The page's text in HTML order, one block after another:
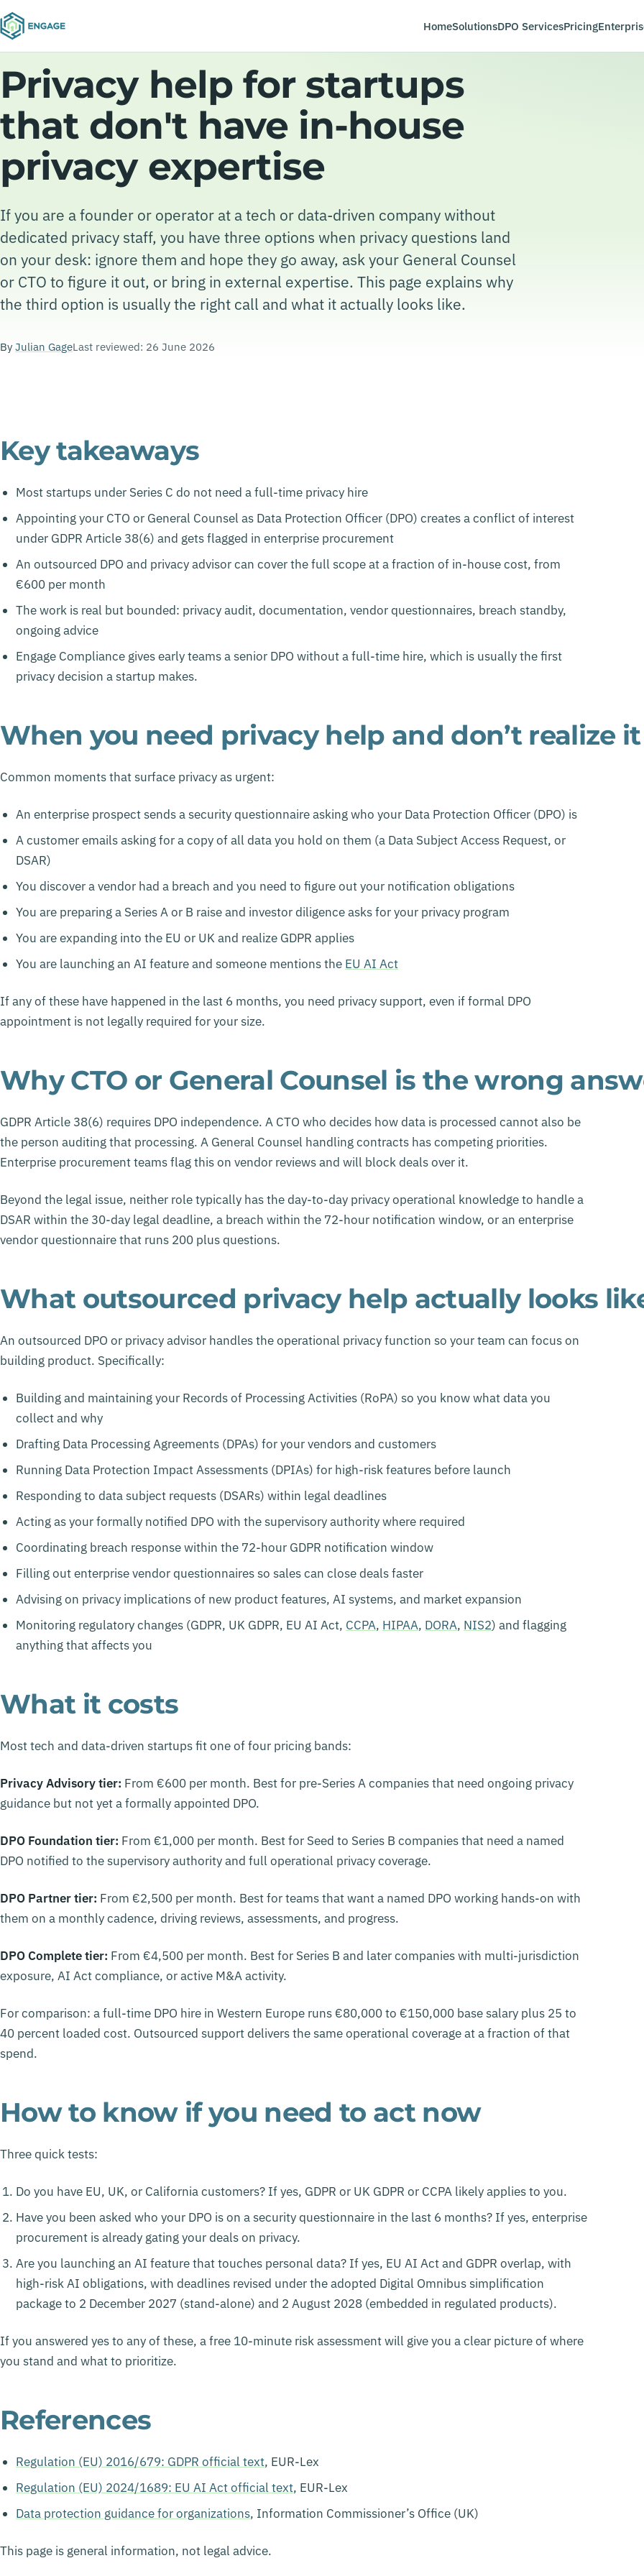
HomeSolutionsDPO ServicesPricing
Privacy help for startups
that don't have in-house
privacy expertise
If you are a founder or operator at a tech or data-driven company without
dedicated privacy staff, you have three options when privacy questions land
on your desk: ignore them and hope they go away, ask your General Counsel
or CTO to figure it out, or bring in external expertise. This page explains why
the third option is usually the right call and what it actually looks like.
By Julian GageLast reviewed: 26 June 2026
Key takeaways
Most startups under Series C do not need a full-time privacy hire
Appointing your CTO or General Counsel as Data Protection Officer (DPO) creates a conflict of interest
under GDPR Article 38(6) and gets flagged in enterprise procurement
An outsourced DPO and privacy advisor can cover the full scope at a fraction of in-house cost, from
€600 per month
The work is real but bounded: privacy audit, documentation, vendor questionnaires, breach standby,
ongoing advice
Engage Compliance gives early teams a senior DPO without a full-time hire, which is usually the first
privacy decision a startup makes.
When you need privacy help and don’t realize it
Common moments that surface privacy as urgent:
An enterprise prospect sends a security questionnaire asking who your Data Protection Officer (DPO) is
A customer emails asking for a copy of all data you hold on them (a Data Subject Access Request, or
DSAR)
You discover a vendor had a breach and you need to figure out your notification obligations
You are preparing a Series A or B raise and investor diligence asks for your privacy program
You are expanding into the EU or UK and realize GDPR applies
You are launching an AI feature and someone mentions the EU AI Act
If any of these have happened in the last 6 months, you need privacy support, even if formal DPO
appointment is not legally required for your size.
Why CTO or General Counsel is the wrong
GDPR Article 38(6) requires DPO independence. A CTO who decides how data is processed cannot also be
the person auditing that processing. A General Counsel handling contracts has competing priorities.
Enterprise procurement teams flag this on vendor reviews and will block deals over it.
Beyond the legal issue, neither role typically has the day-to-day privacy operational knowledge to handle a
DSAR within the 30-day legal deadline, a breach within the 72-hour notification window, or an enterprise
vendor questionnaire that runs 200 plus questions.
What outsourced privacy help actually looks
An outsourced DPO or privacy advisor handles the operational privacy function so your team can focus on
building product. Specifically:
Building and maintaining your Records of Processing Activities (RoPA) so you know what data you
collect and why
Drafting Data Processing Agreements (DPAs) for your vendors and customers
Running Data Protection Impact Assessments (DPIAs) for high-risk features before launch
Responding to data subject requests (DSARs) within legal deadlines
Acting as your formally notified DPO with the supervisory authority where required
Coordinating breach response within the 72-hour GDPR notification window
Filling out enterprise vendor questionnaires so sales can close deals faster
Advising on privacy implications of new product features, AI systems, and market expansion
Monitoring regulatory changes (GDPR, UK GDPR, EU AI Act, CCPA, HIPAA, DORA, NIS2) and flagging
anything that affects you
What it costs
Most tech and data-driven startups fit one of four pricing bands:
Privacy Advisory tier: From €600 per month. Best for pre-Series A companies that need ongoing privacy
guidance but not yet a formally appointed DPO.
DPO Foundation tier: From €1,000 per month. Best for Seed to Series B companies that need a named
DPO notified to the supervisory authority and full operational privacy coverage.
DPO Partner tier: From €2,500 per month. Best for teams that want a named DPO working hands-on with
them on a monthly cadence, driving reviews, assessments, and progress.
DPO Complete tier: From €4,500 per month. Best for Series B and later companies with multi-jurisdiction
exposure, AI Act compliance, or active M&A activity.
For comparison: a full-time DPO hire in Western Europe runs €80,000 to €150,000 base salary plus 25 to
40 percent loaded cost. Outsourced support delivers the same operational coverage at a fraction of that
spend.
How to know if you need to act now
Three quick tests:
Do you have EU, UK, or California customers? If yes, GDPR or UK GDPR or CCPA likely applies to you.
Have you been asked who your DPO is on a security questionnaire in the last 6 months? If yes, enterprise
procurement is already gating your deals on privacy.
Are you launching an AI feature that touches personal data? If yes, EU AI Act and GDPR overlap, with
high-risk AI obligations, with deadlines revised under the adopted Digital Omnibus simplification
package to 2 December 2027 (stand-alone) and 2 August 2028 (embedded in regulated products).
If you answered yes to any of these, a free 10-minute risk assessment will give you a clear picture of where
you stand and what to prioritize.
References
Regulation (EU) 2016/679: GDPR official text, EUR-Lex
Regulation (EU) 2024/1689: EU AI Act official text, EUR-Lex
Data protection guidance for organizations, Information Commissioner’s Office (UK)
This page is general information, not legal advice.